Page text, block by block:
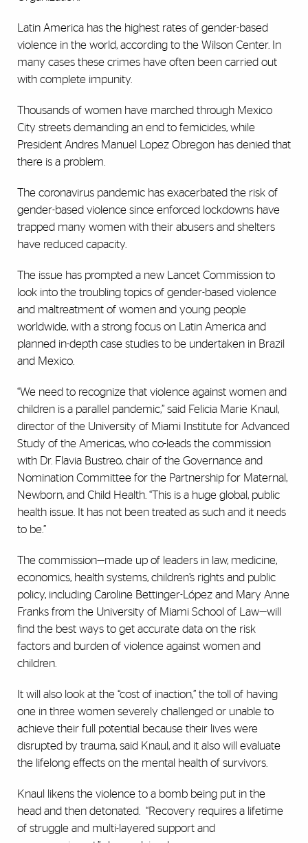
Latin America has the highest rates of gender-based
violence in the world, according to the Wilson Center. In
many cases these crimes have often been carried out
with complete impunity.
Thousands of women have marched through Mexico
City streets demanding an end to femicides, while
President Andres Manuel Lopez Obregon has denied that
there is a problem.
The coronavirus pandemic has exacerbated the risk of
gender-based violence since enforced lockdowns have
trapped many women with their abusers and shelters
have reduced capacity.
The issue has prompted a new Lancet Commission to
look into the troubling topics of gender-based violence
and maltreatment of women and young people
worldwide, with a strong focus on Latin America and
planned in-depth case studies to be undertaken in Brazil
and Mexico.
“We need to recognize that violence against women and
children is a parallel pandemic,” said Felicia Marie Knaul,
director of the University of Miami Institute for Advanced
Study of the Americas, who co-leads the commission
with Dr. Flavia Bustreo, chair of the Governance and
Nomination Committee for the Partnership for Maternal,
Newborn, and Child Health. “This is a huge global, public
health issue. It has not been treated as such and it needs
to be.”
The commission—made up of leaders in law, medicine,
economics, health systems, children’s rights and public
policy, including Caroline Bettinger-López and Mary Anne
Franks from the University of Miami School of Law—will
find the best ways to get accurate data on the risk
factors and burden of violence against women and
children.
It will also look at the “cost of inaction,” the toll of having
one in three women severely challenged or unable to
achieve their full potential because their lives were
disrupted by trauma, said Knaul, and it also will evaluate
the lifelong effects on the mental health of survivors.
Knaul likens the violence to a bomb being put in the
head and then detonated.
“Recovery requires a lifetime
of struggle and multi-layered support and